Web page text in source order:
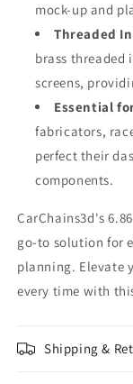
mock-up and
Threaded
brass threaded
screens,
Essential
fabricators,
perfect their
components.
CarChains3d's
go-to solution for
planning. Elevate
every time with
Shipping &